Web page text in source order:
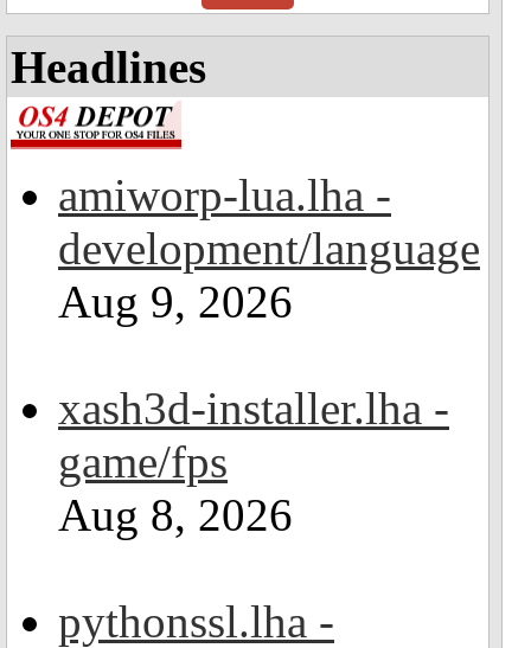
Headlines
amiworp-lua.lha -
development/language
Aug 9, 2026
xash3d-installer.lha -
game/fps
Aug 8, 2026
pythonssl.lha -